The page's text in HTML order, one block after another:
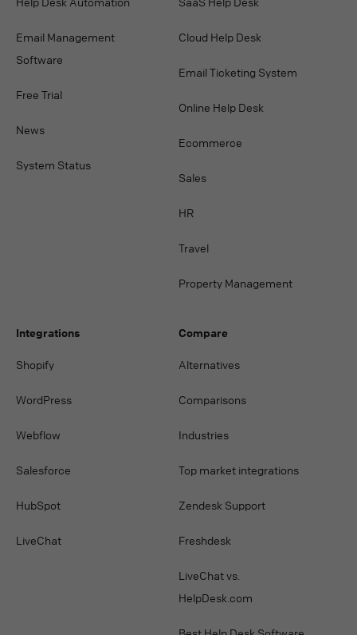
Email Management
Software
Free Trial
News
System Status
Cloud Help Desk
Email Ticketing System
Online Help Desk
Ecommerce
Sales
HR
Travel
Property Management
Integrations
Shopify
WordPress
Webflow
Salesforce
HubSpot
LiveChat
Compare
Alternatives
Comparisons
Industries
Top market integrations
Zendesk Support
Freshdesk
LiveChat vs.
HelpDesk.com